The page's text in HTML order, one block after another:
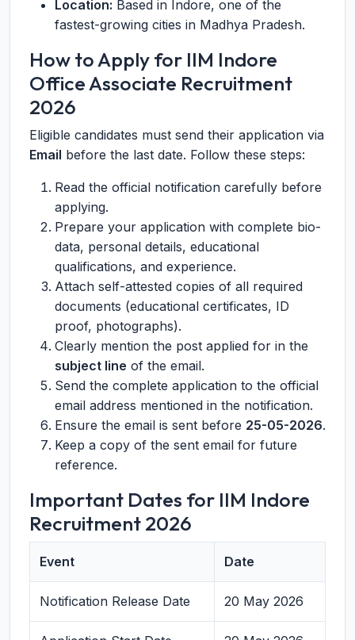
Location: Based in Indore, one of the
fastest-growing cities in Madhya Pradesh.
How to Apply for IIM Indore
Office Associate Recruitment
2026
Eligible candidates must send their application via
Email before the last date. Follow these steps:
Read the official notification carefully before
applying.
Prepare your application with complete bio-
data, personal details, educational
qualifications, and experience.
Attach self-attested copies of all required
documents (educational certificates, ID
proof, photographs).
Clearly mention the post applied for in the
subject line of the email.
Send the complete application to the official
email address mentioned in the notification.
Ensure the email is sent before 25-05-2026.
Keep a copy of the sent email for future
reference.
Important Dates for IIM Indore
Recruitment 2026
Event Date
Notification Release Date 20 May 2026